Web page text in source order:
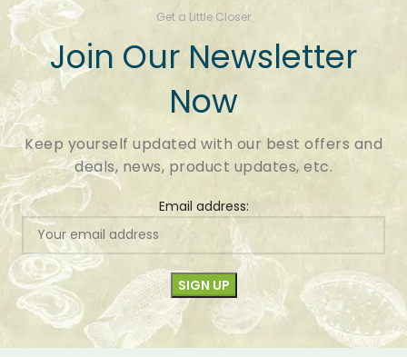
Get a Little Closer
Join Our Newsletter
Now
Keep yourself updated with our best offers and
deals, news, product updates, etc.
Email address: